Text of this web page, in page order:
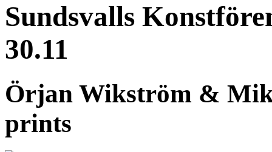
Sundsvalls
30.11
Örjan Wikström &
prints